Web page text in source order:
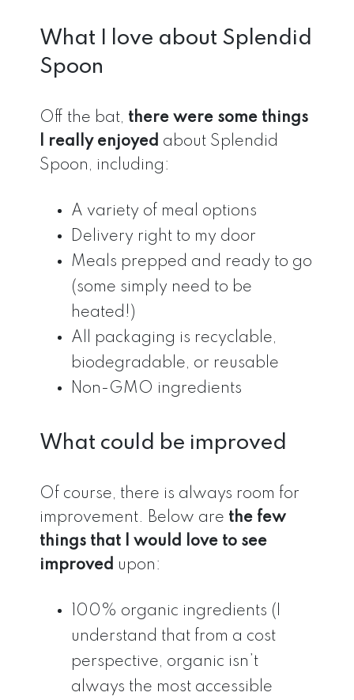
What I love about Splendid
Spoon
Off the bat, there were some things
I really enjoyed about Splendid
Spoon, including:
A variety of meal options
Delivery right to my door
Meals prepped and ready to go
(some simply need to be
heated!)
All packaging is recyclable,
biodegradable, or reusable
Non-GMO ingredients
What could be improved
Of course, there is always room for
improvement. Below are the few
things that I would love to see
improved upon:
100% organic ingredients (I
understand that from a cost
perspective, organic isn’t
always the most accessible